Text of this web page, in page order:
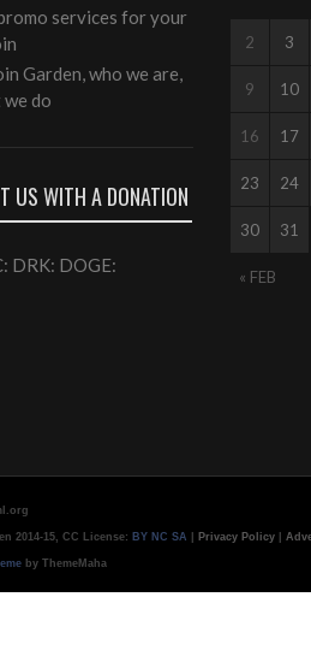
services for your
Garden, who we are,
do
US WITH A DONATION
DRK: DOGE:
« FEB
2 3
9 10
16 17
23 24
30 31
2014-15, CC License: BY NC SA Privacy Policy
by ThemeMaha